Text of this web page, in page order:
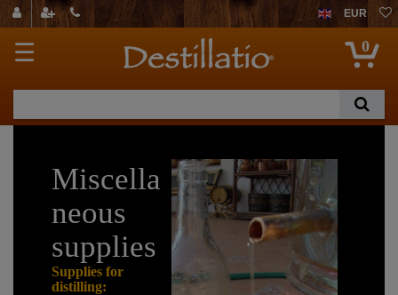
EUR
☰ 0
Miscella
neous
supplies
Supplies for
distilling: